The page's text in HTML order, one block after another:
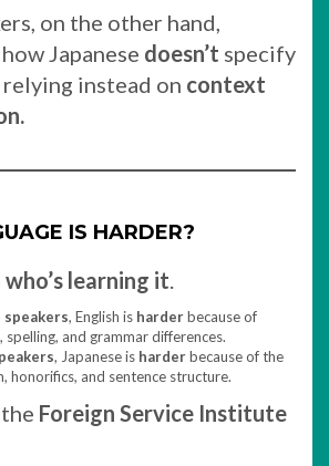
on the other hand,
Japanese doesn’t specify
instead on context
IS HARDER?
who’s learning it.
speakers, English is harderbecause of
and grammar differences.
, Japanese is harderbecause of the
honorifics, and sentence structure.
Foreign Service Institute